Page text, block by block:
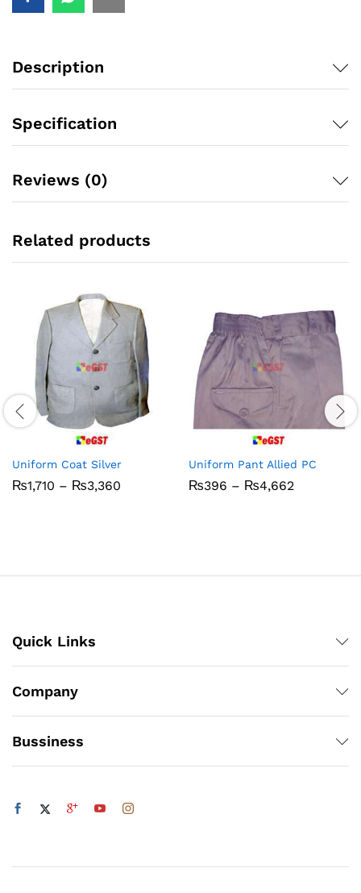
Description
Specification
Reviews (0)
Related products
Uniform Coat Silver
₨1,710 – ₨3,360
Uniform Pant Allied PC
₨396 – ₨4,662
Quick Links
Company
Bussiness